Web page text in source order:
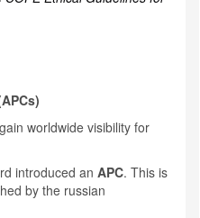
worldwide visibility for
introduced an APC. This is
by the russian